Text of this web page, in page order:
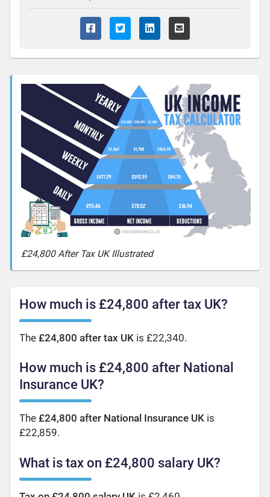
£24,800 After Tax UK Illustrated
How much is £24,800 after tax UK?
The£24,800 after tax UK is £22,340.
How much is £24,800 after National
Insurance UK?
The£24,800 after National Insurance UK is
£22,859.
What is tax on £24,800 salary UK?